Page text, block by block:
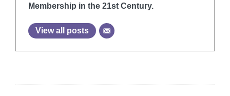
Membership in the 21st Century.
View all posts